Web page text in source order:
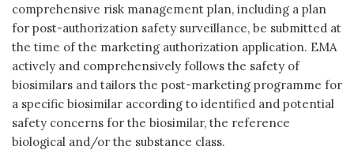
comprehensive risk management plan, including a plan
for post-authorization safety surveillance, be submitted at
the time of the marketing authorization application. EMA
actively and comprehensively follows the safety of
biosimilars and tailors the post-marketing programme for
a specific biosimilar according to identified and potential
safety concerns for the biosimilar, the reference
biological and/or the substance class.